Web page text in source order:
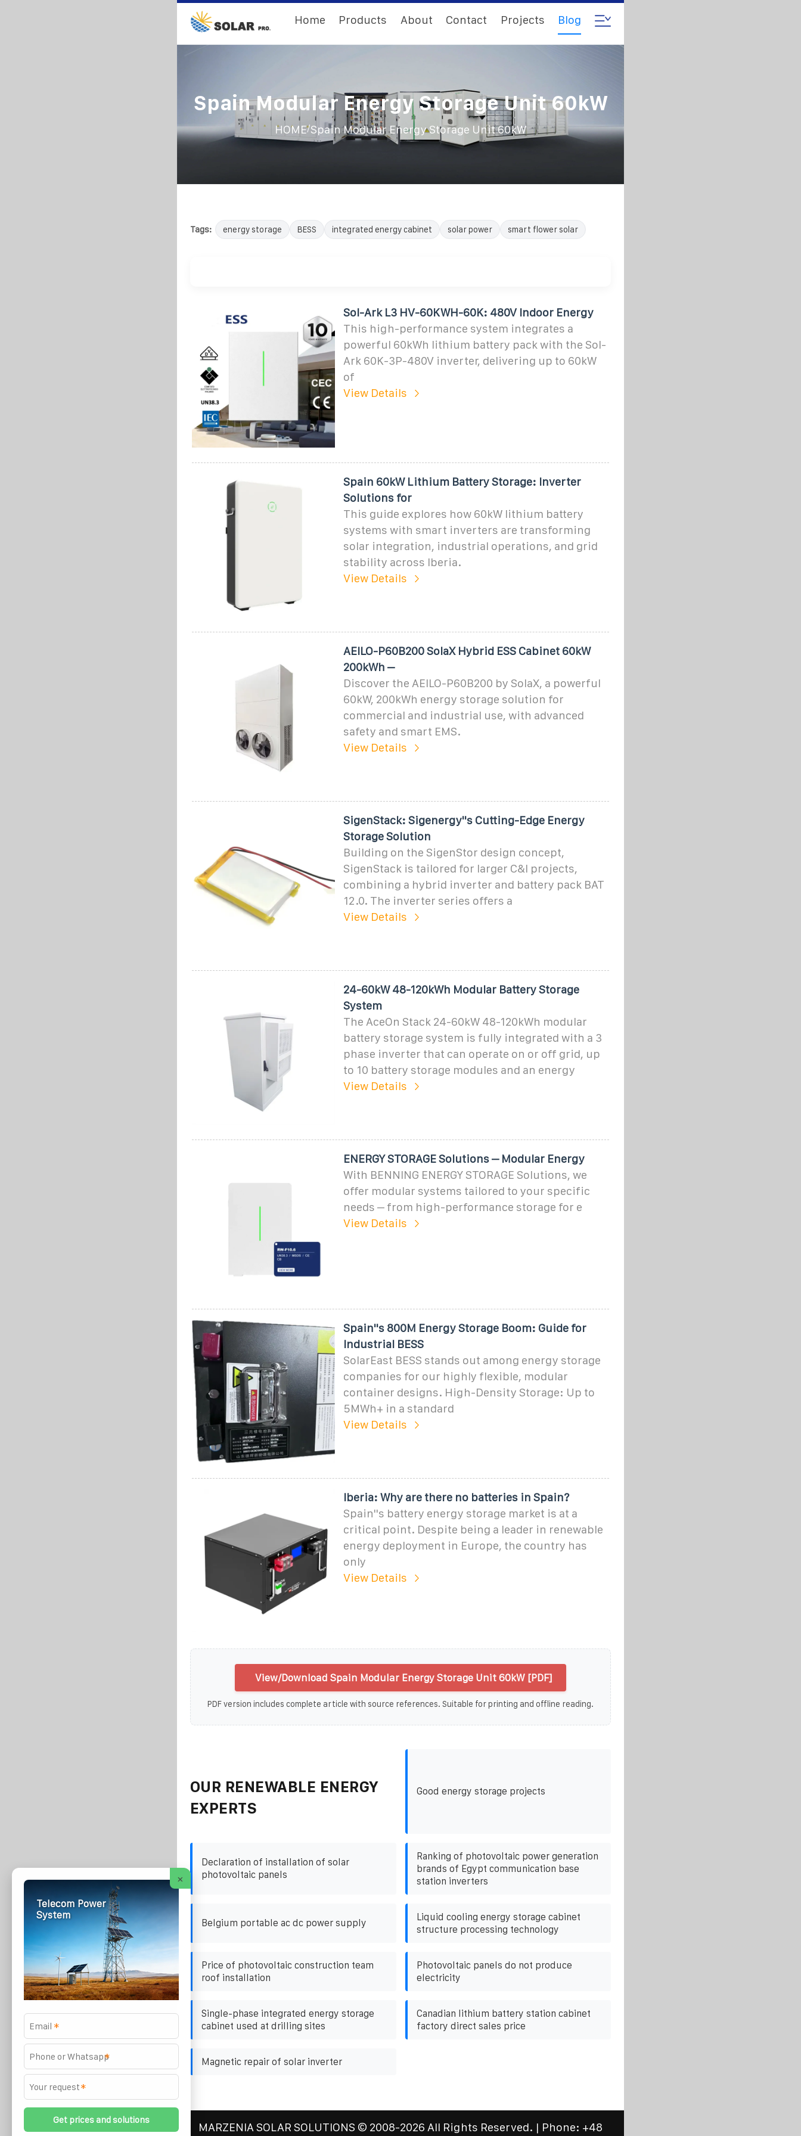
Home Products About Contact Projects Blog
Spain Modular Energy Storage Unit 60kW
HOME/Spain Modular Energy Storage Unit 60kW
Tags: energy storage BESS integrated energy cabinet solar power smart flower solar
Sol-Ark L3 HV-60KWH-60K: 480V Indoor Energy
This high-performance system integrates a
powerful 60kWh lithium battery pack with the Sol-
Ark 60K-3P-480V inverter, delivering up to 60kW
of
View Details
Spain 60kW Lithium Battery Storage: Inverter
Solutions for
This guide explores how 60kW lithium battery
systems with smart inverters are transforming
solar integration, industrial operations, and grid
stability across Iberia.
View Details
AEILO-P60B200 SolaX Hybrid ESS Cabinet 60kW
200kWh –
Discover the AEILO-P60B200 by SolaX, a powerful
60kW, 200kWh energy storage solution for
commercial and industrial use, with advanced
safety and smart EMS.
View Details
SigenStack: Sigenergy''s Cutting-Edge Energy
Storage Solution
Building on the SigenStor design concept,
SigenStack is tailored for larger C&I projects,
combining a hybrid inverter and battery pack BAT
12.0. The inverter series offers a
View Details
24-60kW 48-120kWh Modular Battery Storage
System
The AceOn Stack 24-60kW 48-120kWh modular
battery storage system is fully integrated with a 3
phase inverter that can operate on or off grid, up
to 10 battery storage modules and an energy
View Details
ENERGY STORAGE Solutions – Modular Energy
With BENNING ENERGY STORAGE Solutions, we
offer modular systems tailored to your specific
needs – from high-performance storage for e
View Details
Spain''s 800M Energy Storage Boom: Guide for
Industrial BESS
SolarEast BESS stands out among energy storage
companies for our highly flexible, modular
container designs. High-Density Storage: Up to
5MWh+ in a standard
View Details
Iberia: Why are there no batteries in Spain?
Spain''s battery energy storage market is at a
critical point. Despite being a leader in renewable
energy deployment in Europe, the country has
only
View Details
View/Download Spain Modular Energy Storage Unit 60kW [PDF]
PDF version includes complete article with source references. Suitable for printing and offline reading.
OUR RENEWABLE ENERGY
EXPERTS
Good energy storage projects
Declaration of installation of solar
photovoltaic panels
Ranking of photovoltaic power generation
brands of Egypt communication base
station inverters
Belgium portable ac dc power supply
Liquid cooling energy storage cabinet
structure processing technology
Price of photovoltaic construction team
roof installation
Photovoltaic panels do not produce
electricity
Single-phase integrated energy storage
cabinet used at drilling sites
Canadian lithium battery station cabinet
factory direct sales price
Magnetic repair of solar inverter
MARZENIA SOLAR SOLUTIONS © 2008-2026 All Rights Reserved. | Phone: +48
×
Telecom Power
System
*
*
*